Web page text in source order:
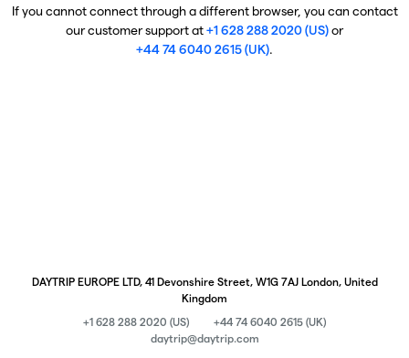
If you cannot connect through a different browser, you can contact
our customer support at+1 628 288 2020 (US)or
+44 74 6040 2615 (UK).
DAYTRIP EUROPE LTD, 41 Devonshire Street, W1G 7AJ London, United
Kingdom
+1 628 288 2020 (US)
+44 74 6040 2615 (UK)
daytrip@daytrip.com